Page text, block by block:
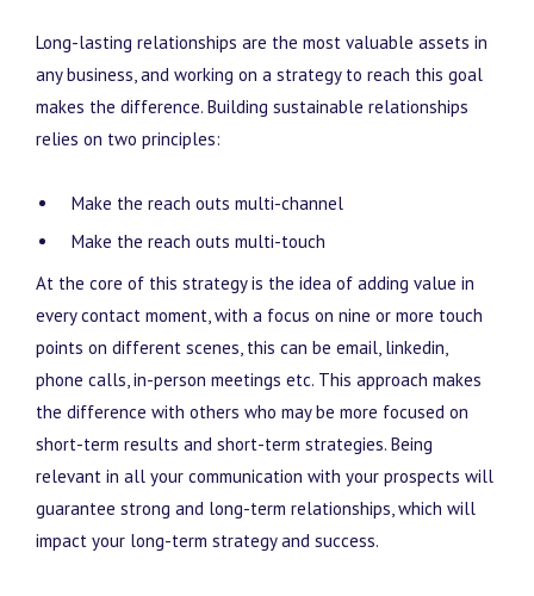
Long-lasting relationships are the most valuable assets in
any business, and working on a strategy to reach this goal
makes the difference. Building sustainable relationships
relies on two principles:
Make the reach outs multi-channel
Make the reach outs multi-touch
At the core of this strategy is the idea of adding value in
every contact moment, with a focus on nine or more touch
points on different scenes, this can be email, linkedin,
phone calls, in-person meetings etc. This approach makes
the difference with others who may be more focused on
short-term results and short-term strategies. Being
relevant in all your communication with your prospects will
guarantee strong and long-term relationships, which will
impact your long-term strategy and success.